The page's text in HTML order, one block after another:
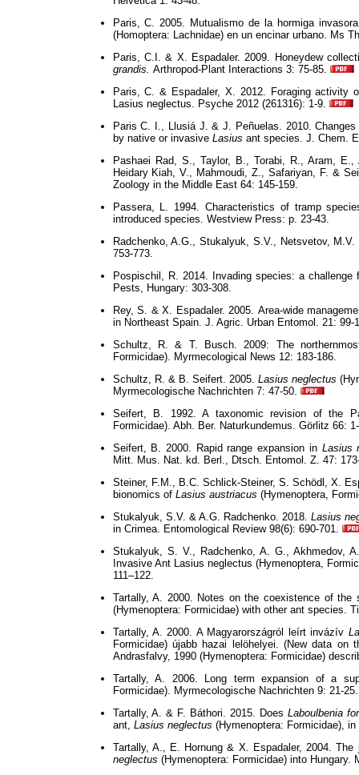
Paris, C. 2005. Mutualismo de la hormiga
(Homoptera: Lachnidae) en un encinar urbano. Ms
Paris, C.I. & X. Espadaler. 2009. Honeydew
grandis. Arthropod-Plant Interactions 3: 75-85.
Paris, C. & Espadaler, X. 2012. Foraging
Lasius neglectus. Psyche 2012 (261316): 1-9.
Paris C. I., Llusiá J. & J. Peñuelas. 2010.
by native or invasive Lasius ant species. J. Chem.
Pashaei Rad, S., Taylor, B., Torabi, R., Aram,
Heidary Kiah, V., Mahmoudi, Z., Safariyan, F. &
Zoology in the Middle East 64: 145-159.
Passera, L. 1994. Characteristics of tramp
introduced species. Westview Press: p. 23-43.
Radchenko, A.G., Stukalyuk, S.V., Netsvetov,
753-773.
Pospischil, R. 2014. Invading species: a
Pests, Hungary: 303-308.
Rey, S. & X. Espadaler. 2005. Area-wide
in Northeast Spain. J. Agric. Urban Entomol. 21: 99-
Schultz, R. & T. Busch. 2009: The
Formicidae). Myrmecological News 12: 183-186.
Schultz, R. & B. Seifert. 2005.Lasius neglectus
Myrmecologische Nachrichten 7: 47-50.
Seifert, B. 1992. A taxonomic revision of the
Formicidae). Abh. Ber. Naturkundemus. Görlitz 66:
Seifert, B. 2000. Rapid range expansion in Lasius
Mitt. Mus. Nat. kd. Berl., Dtsch. Entomol. Z. 47:
Steiner, F.M., B.C. Schlick-Steiner, S. Schödl, X.
bionomics of Lasius austriacus (Hymenoptera,
Stukalyuk, S.V. & A.G. Radchenko. 2018. Lasius
in Crimea. Entomological Review 98(6): 690-701.
Stukalyuk, S. V., Radchenko, A. G., Akhmedov,
Invasive Ant Lasius neglectus (Hymenoptera,
111–122.
Tartally, A. 2000. Notes on the coexistence of the
(Hymenoptera: Formicidae) with other ant species.
Tartally, A. 2000. A Magyarországról leírt invázív
Formicidae) újabb hazai lelöhelyei. (New data
Andrasfalvy, 1990 (Hymenoptera: Formicidae)
Tartally, A. 2006. Long term expansion of a
Formicidae). Myrmecologische Nachrichten 9: 21-
Tartally, A. & F. Báthori. 2015. DoesLaboulbenia
ant, Lasius neglectus (Hymenoptera: Formicidae),
Tartally, A., E. Hornung & X. Espadaler, 2004.
neglectus (Hymenoptera: Formicidae) into Hungary.